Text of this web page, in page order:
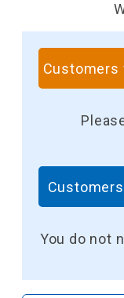
Customers
You do not